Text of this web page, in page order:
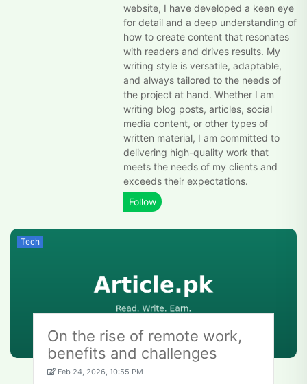
website, I have developed a keen eye
for detail and a deep understanding of
how to create content that resonates
with readers and drives results. My
writing style is versatile, adaptable,
and always tailored to the needs of
the project at hand. Whether I am
writing blog posts, articles, social
media content, or other types of
written material, I am committed to
delivering high-quality work that
meets the needs of my clients and
exceeds their expectations.
Tech
On the rise of remote work,
benefits and challenges
Feb 24, 2026, 10:55 PM